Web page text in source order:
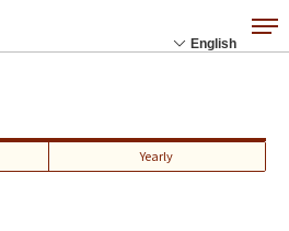
Yearly